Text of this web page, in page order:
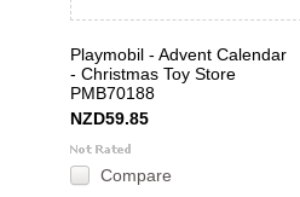
Playmobil - Advent Calendar
- Christmas Toy Store
PMB70188
NZD59.85
Compare